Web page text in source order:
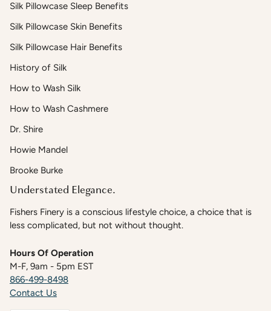
Silk Pillowcase Sleep Benefits
Silk Pillowcase Skin Benefits
Silk Pillowcase Hair Benefits
History of Silk
How to Wash Silk
How to Wash Cashmere
Dr. Shire
Howie Mandel
Brooke Burke
Understated Elegance.
Fishers Finery is a conscious lifestyle choice, a choice that is
less complicated, but not without thought.
Hours Of Operation
M-F, 9am - 5pm EST
866-499-8498
Contact Us